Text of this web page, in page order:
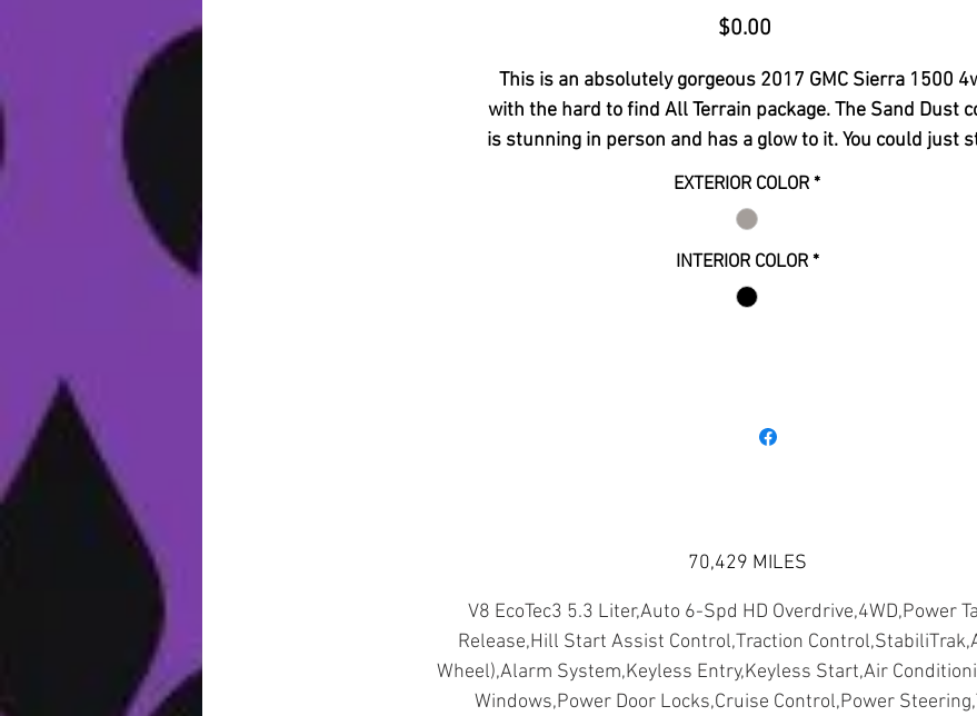
$0.00Price
This is an absolutely gorgeous 2017 GMC Sierra 1500
with the hard to find All Terrain package. The Sand Dust
is stunning in person and has a glow to it. You could just
at the truck based on how nice it is but you will enjoy
even more. The All Terrain package adds some really nice
touches to the vehicle. The matching painted front and
bumpers, Beefed up hood and grill, high-intensity
adroid auto and apple car play with google navigation,
EXTERIOR COLOR *
INTERIOR COLOR *
70,429 MILES
V8 EcoTec3 5.3 Liter,Auto 6-Spd HD Overdrive,4WD,Power
Release,Hill Start Assist Control,Traction
Wheel),Alarm System,Keyless Entry,Keyless Start,Air
Windows,Power Door Locks,Cruise Control,Power